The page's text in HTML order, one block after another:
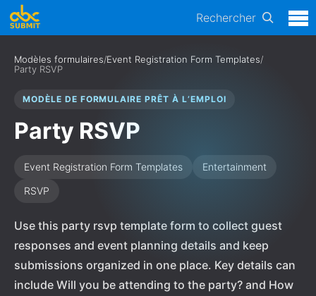
Rechercher
Modèles formulaires/Event Registration Form Templates/
Party RSVP
MODÈLE DE FORMULAIRE PRÊT À L’EMPLOI
Party RSVP
Event Registration Form Templates
Entertainment
RSVP
Use this party rsvp template form to collect guest
responses and event planning details and keep
submissions organized in one place. Key details can
include Will you be attending to the party? and How